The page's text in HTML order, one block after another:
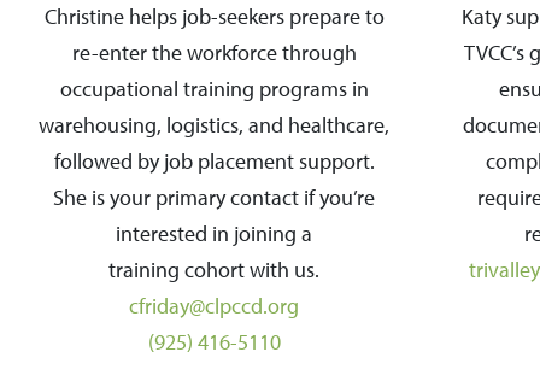
Christine helps job-seekers prepare to
re-enter the workforce through
occupational training programs in
warehousing, logistics, and healthcare,
followed by job placement support.
She is your primary contact if you’re
interested in joining a
training cohort with us.
cfriday@clpccd.org
(925) 416-5110
Katy